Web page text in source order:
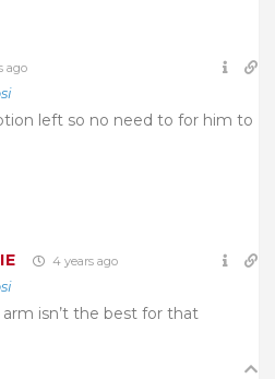
ago
left so no need to for him to
4 years ago
isn’t the best for that